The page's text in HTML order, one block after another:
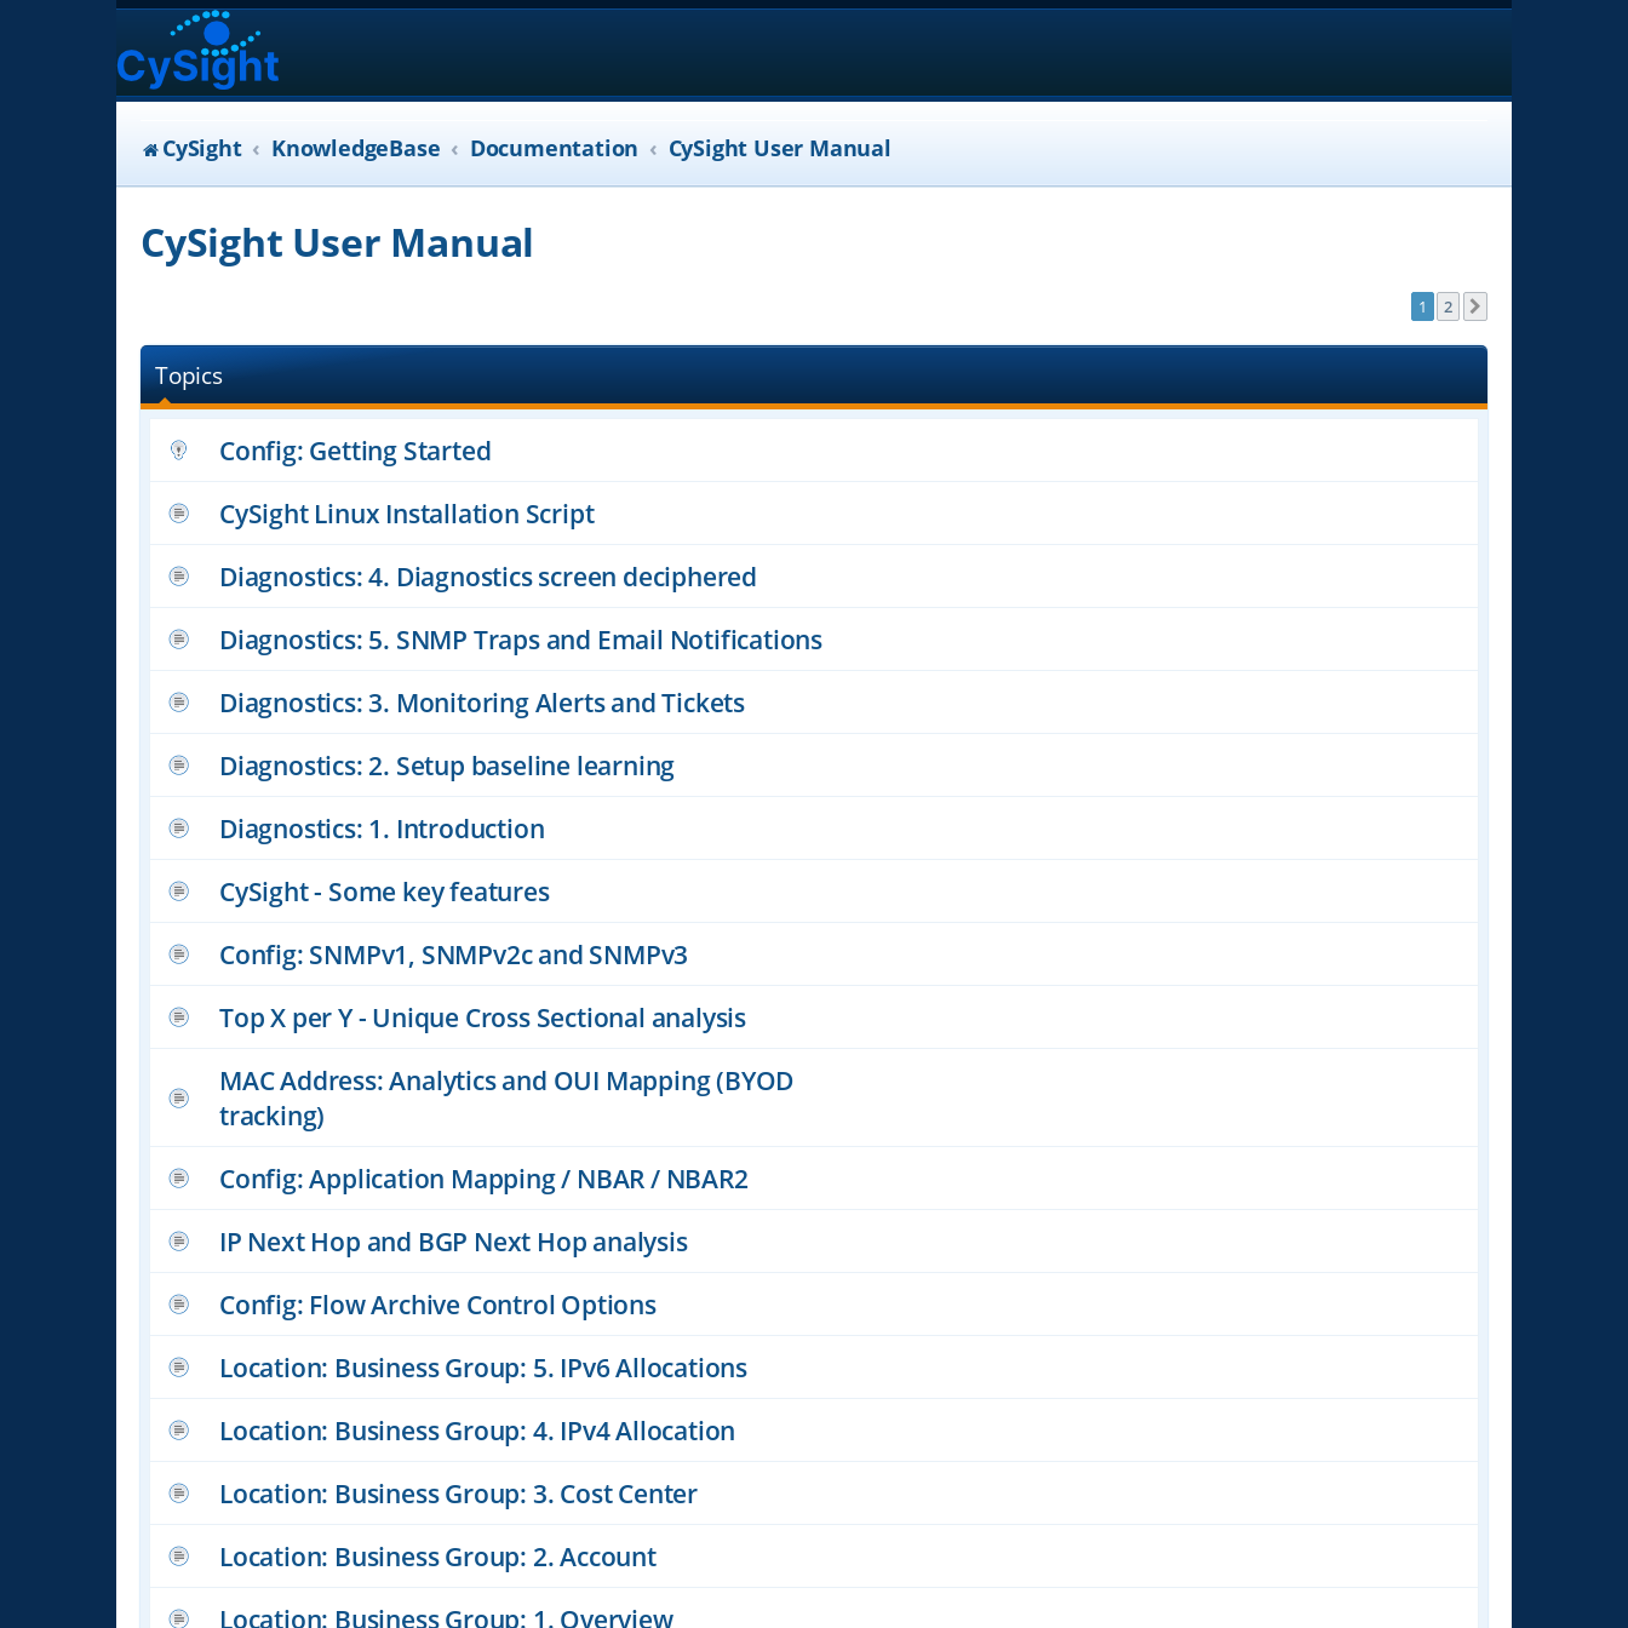
CySight KnowledgeBase Documentation CySight User Manual
CySight User Manual
1 2
Topics
Config: Getting Started
CySight Linux Installation Script
Diagnostics: 4. Diagnostics screen deciphered
Diagnostics: 5. SNMP Traps and Email Notifications
Diagnostics: 3. Monitoring Alerts and Tickets
Diagnostics: 2. Setup baseline learning
Diagnostics: 1. Introduction
CySight - Some key features
Config: SNMPv1, SNMPv2c and SNMPv3
Top X per Y - Unique Cross Sectional analysis
MAC Address: Analytics and OUI Mapping (BYOD
tracking)
Config: Application Mapping / NBAR / NBAR2
IP Next Hop and BGP Next Hop analysis
Config: Flow Archive Control Options
Location: Business Group: 5. IPv6 Allocations
Location: Business Group: 4. IPv4 Allocation
Location: Business Group: 3. Cost Center
Location: Business Group: 2. Account
Location: Business Group: 1. Overview